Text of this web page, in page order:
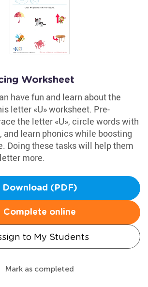
Worksheet
have fun and learn about the
letter «U» worksheet. Pre-
the letter «U», circle words with
and learn phonics while boosting
Doing these tasks will help them
more.
Download (PDF)
Complete online
to My Students
Mark as completed